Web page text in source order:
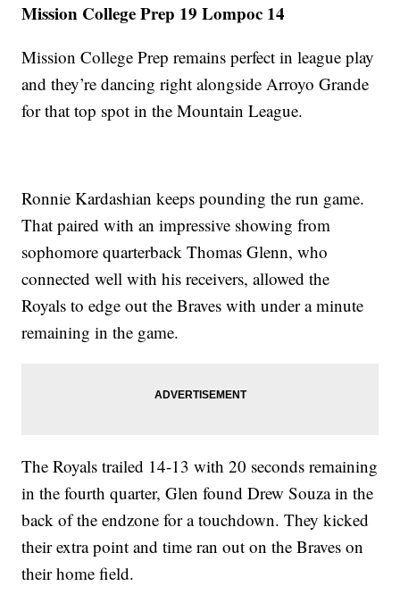
Mission College Prep 19 Lompoc 14
Mission College Prep remains perfect in league play
and they’re dancing right alongside Arroyo Grande
for that top spot in the Mountain League.
Ronnie Kardashian keeps pounding the run game.
That paired with an impressive showing from
sophomore quarterback Thomas Glenn, who
connected well with his receivers, allowed the
Royals to edge out the Braves with under a minute
remaining in the game.
The Royals trailed 14-13 with 20 seconds remaining
in the fourth quarter, Glen found Drew Souza in the
back of the endzone for a touchdown. They kicked
their extra point and time ran out on the Braves on
their home field.